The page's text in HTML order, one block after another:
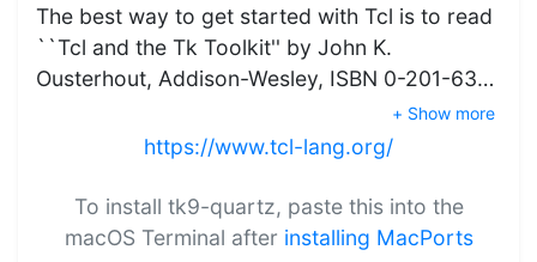
The best way to get started with Tcl is to read
``Tcl and the Tk Toolkit'' by John K.
Ousterhout, Addison-Wesley, ISBN 0-201-63…
+ Show more
https://www.tcl-lang.org/
To install tk9-quartz, paste this into the
macOS Terminal after installing MacPorts